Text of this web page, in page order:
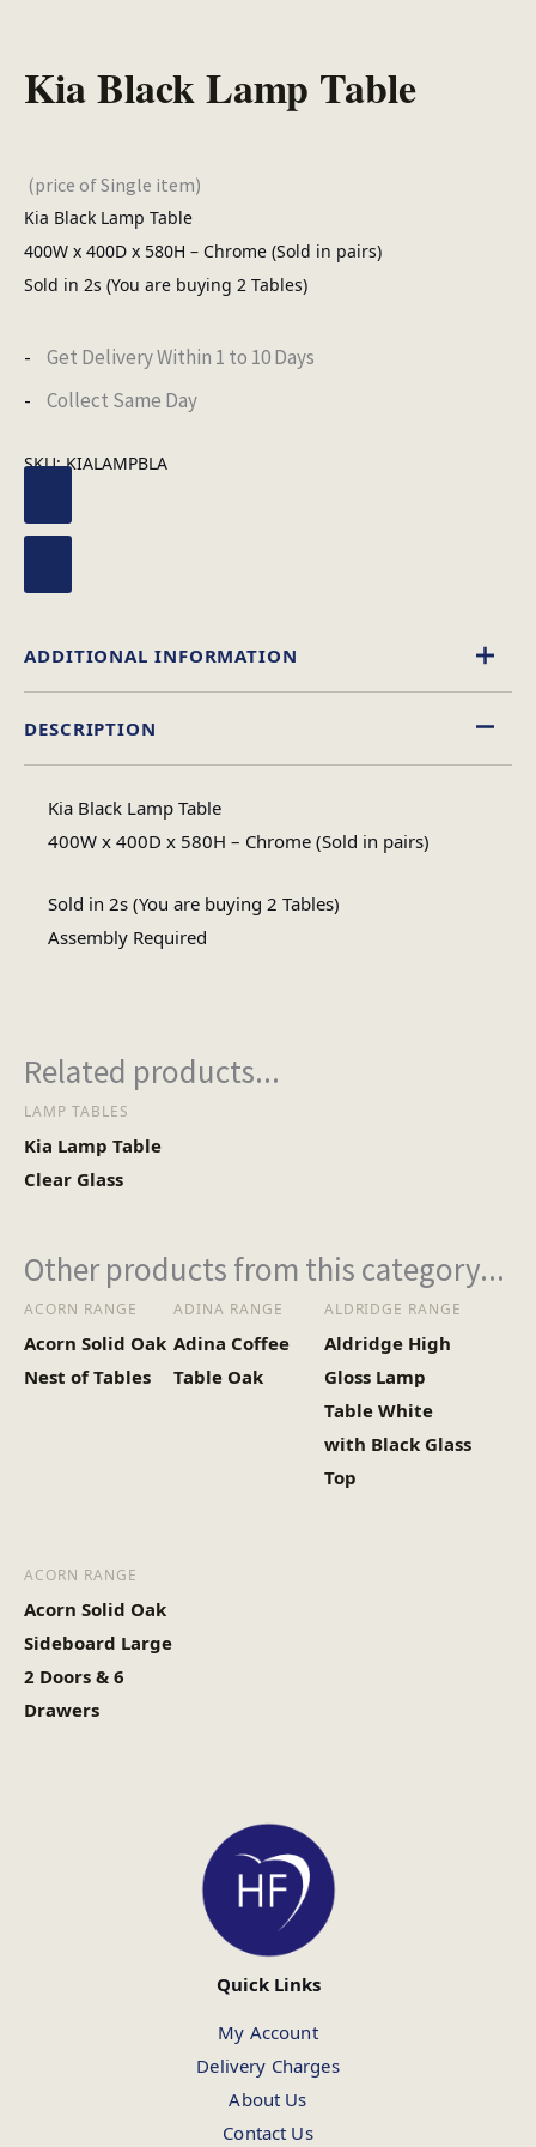
Kia Black Lamp Table
(price of Single item)
Kia Black Lamp Table
400W x 400D x 580H – Chrome (Sold in pairs)
Sold in 2s (You are buying 2 Tables)
Get Delivery Within 1 to 10 Days
Collect Same Day
SKU:KIALAMPBLA
DESCRIPTION
Kia Black Lamp Table
400W x 400D x 580H – Chrome (Sold in pairs)
Sold in 2s (You are buying 2 Tables)
Assembly Required
ADDITIONAL INFORMATION
Table Shape
Assembly Type
Assembly
Heaviest Carton Box
(Kg)
Related products...
LAMP TABLES
Kia Lamp Table
Clear Glass
Other products from this category...
ACORN RANGE
Acorn Solid Oak
Nest of Tables
ADINA RANGE
Adina Coffee
Table Oak
ALDRIDGE RANGE
Aldridge High
Gloss Lamp
Table White
with Black Glass
Top
ACORN RANGE
Acorn Solid Oak
Sideboard Large
2 Doors & 6
Drawers
Quick Links
My Account
Delivery Charges
About Us
Contact Us